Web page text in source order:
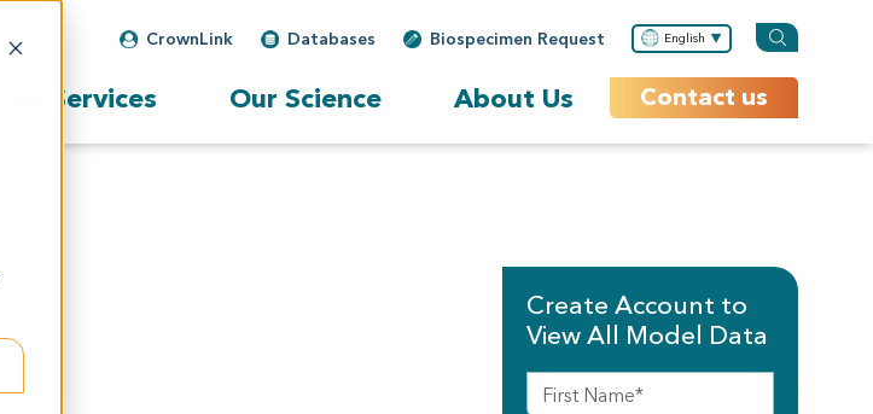
Biospecimen Request
Databases
CrownLink English
Our Services Our Science About Us Contact us
Create Account to
View All Model Data